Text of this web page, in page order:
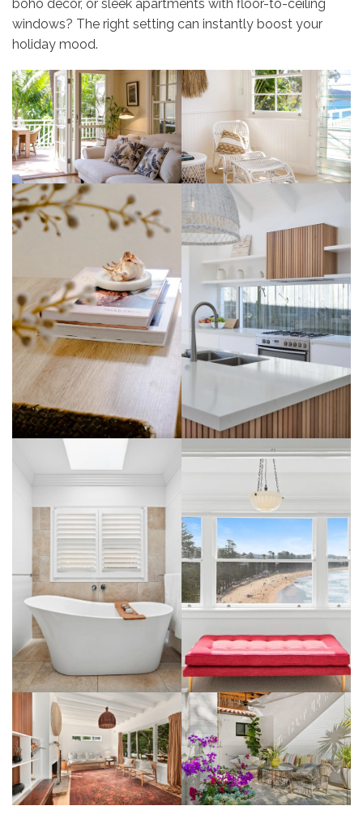
boho décor, or sleek apartments with floor-to-ceiling
windows? The right setting can instantly boost your
holiday mood.